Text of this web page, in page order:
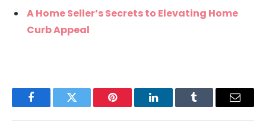
A Home Seller’s Secrets to Elevating Home
Curb Appeal
FacebookTwitter Pinterest LinkedInTumblr Email